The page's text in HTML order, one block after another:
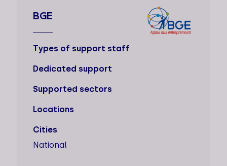
BGE
Types of support staff
Dedicated support
Supported sectors
Locations
Cities
National